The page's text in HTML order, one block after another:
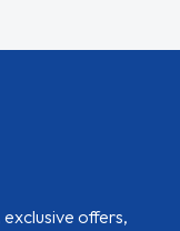
offers,